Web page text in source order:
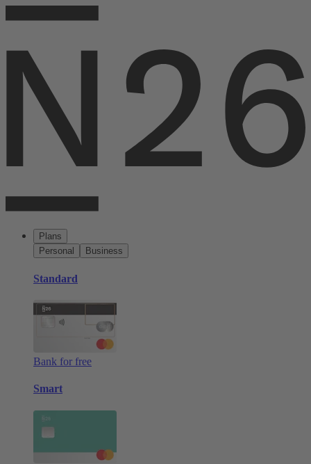
Plans
Personal
Business
Standard
Bank for free
Smart